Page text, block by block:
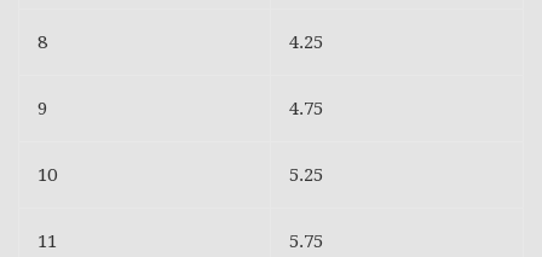
8 4.25
9 4.75
10 5.25
11 5.75